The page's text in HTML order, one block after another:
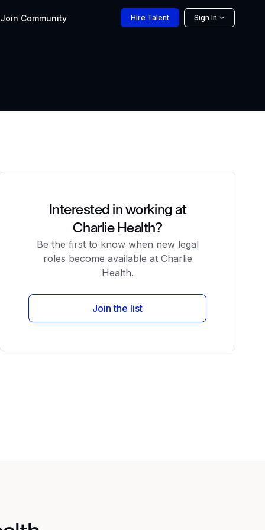
Join Community Hire Talent Sign In
Interested in working at
Charlie Health?
Be the first to know when new legal
roles become available at Charlie
Health.
Join the list